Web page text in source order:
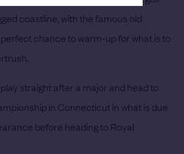
coastline, with the famous old
chance to warm-up for what is to
straight after a major and head to
in Connecticut in what is due
before heading to Royal